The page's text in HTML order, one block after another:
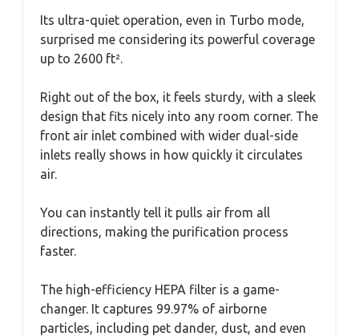
Its ultra-quiet operation, even in Turbo mode,
surprised me considering its powerful coverage
up to 2600 ft².
Right out of the box, it feels sturdy, with a sleek
design that fits nicely into any room corner. The
front air inlet combined with wider dual-side
inlets really shows in how quickly it circulates
air.
You can instantly tell it pulls air from all
directions, making the purification process
faster.
The high-efficiency HEPA filter is a game-
changer. It captures 99.97% of airborne
particles, including pet dander, dust, and even